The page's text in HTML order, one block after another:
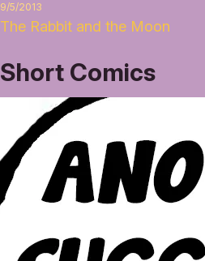
9/5/2013
The Rabbit and the Moon
Short Comics